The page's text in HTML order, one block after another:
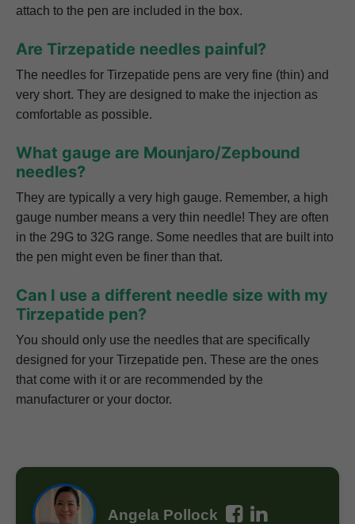
attach to the pen are included in the box.
Are Tirzepatide needles painful?
The needles for Tirzepatide pens are very fine (thin) and
very short. They are designed to make the injection as
comfortable as possible.
What gauge are Mounjaro/Zepbound
needles?
They are typically a very high gauge. Remember, a high
gauge number means a very thin needle! They are often
in the 29G to 32G range. Some needles that are built into
the pen might even be finer than that.
Can I use a different needle size with my
Tirzepatide pen?
You should only use the needles that are specifically
designed for your Tirzepatide pen. These are the ones
that come with it or are recommended by the
manufacturer or your doctor.
Angela Pollock